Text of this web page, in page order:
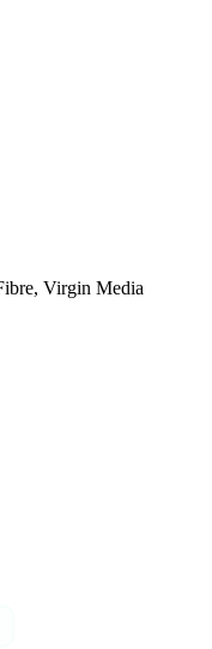
Virgin Media